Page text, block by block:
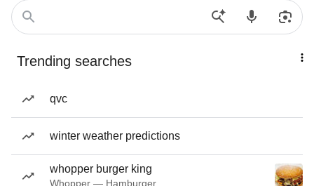
Trending searches
qvc
winter weather predictions
whopper burger king
Whopper — Hamburger